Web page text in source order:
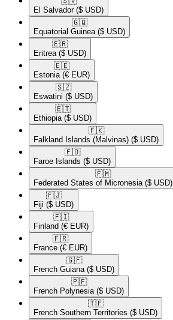
El Salvador ($ USD)
🇬🇶​
Equatorial Guinea ($ USD)
🇪🇷​
Eritrea ($ USD)
🇪🇪​
Estonia (€ EUR)
🇸🇿​
Eswatini ($ USD)
🇪🇹​
Ethiopia ($ USD)
🇫🇰​
Falkland Islands (Malvinas) ($ USD)
🇫🇴​
Faroe Islands ($ USD)
🇫🇲​
Federated States of Micronesia ($ USD)
🇫🇯​
Fiji ($ USD)
🇫🇮​
Finland (€ EUR)
🇫🇷​
France (€ EUR)
🇬🇫​
French Guiana ($ USD)
🇵🇫​
French Polynesia ($ USD)
🇹🇫​
French Southern Territories ($ USD)